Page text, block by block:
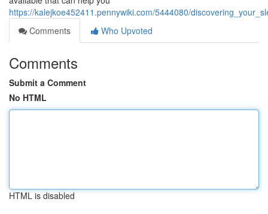
https://kalejkoe452411.pennywiki.com/5444080/
Comments
Who Upvoted
Comments
Submit a Comment
No HTML
HTML is disabled